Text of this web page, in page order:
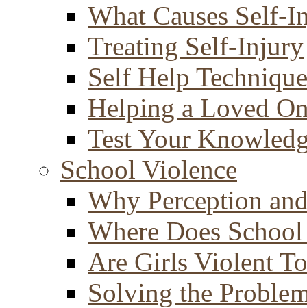
What Causes Self-
Treating Self-Injury
Self Help
Helping a Loved
Test Your
School Violence
Why Perception
Where Does
Are Girls Violent
Solving the